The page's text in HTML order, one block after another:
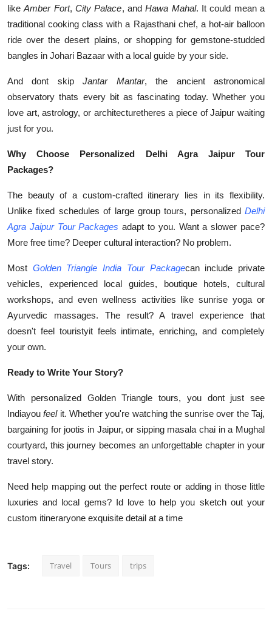
likeAmber Fort,City Palace, andHawa Mahal. It could mean a
traditional cooking class with a Rajasthani chef, a hot-air balloon
ride over the desert plains, or shopping for gemstone-studded
bangles in Johari Bazaar with a local guide by your side.
And dont skipJantar Mantar, the ancient astronomical
observatory thats every bit as fascinating today. Whether you
love art, astrology, or architecturetheres a piece of Jaipur waiting
just for you.
Why Choose Personalized Delhi Agra Jaipur Tour
Packages?
The beauty of a custom-crafted itinerary lies in its flexibility.
Unlike fixed schedules of large group tours, personalized Delhi
Agra Jaipur Tour Packages adapt to you. Want a slower pace?
More free time? Deeper cultural interaction? No problem.
Most Golden Triangle India Tour Packagecan include private
vehicles, experienced local guides, boutique hotels, cultural
workshops, and even wellness activities like sunrise yoga or
Ayurvedic massages. The result? A travel experience that
doesn't feel touristyit feels intimate, enriching, and completely
your own.
Ready to Write Your Story?
With personalized Golden Triangle tours, you dont just see
Indiayoufeelit. Whether you're watching the sunrise over the Taj,
bargaining for jootis in Jaipur, or sipping masala chai in a Mughal
courtyard, this journey becomes an unforgettable chapter in your
travel story.
Need help mapping out the perfect route or adding in those little
luxuries and local gems? Id love to help you sketch out your
custom itineraryone exquisite detail at a time
Tags: Travel Tours trips